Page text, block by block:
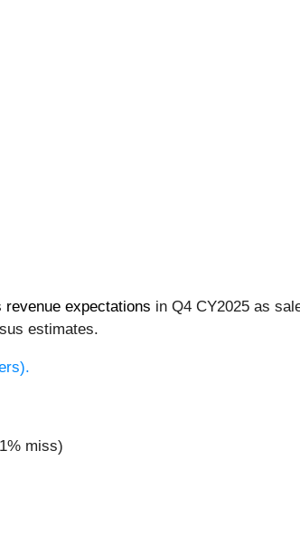
revenue expectations in Q4 CY2025 as
estimates.
miss)